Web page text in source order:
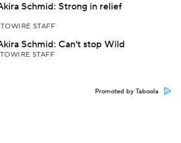
Schmid: Strong in relief
STAFF
Schmid: Can't stop Wild
STAFF
Promoted by Taboola